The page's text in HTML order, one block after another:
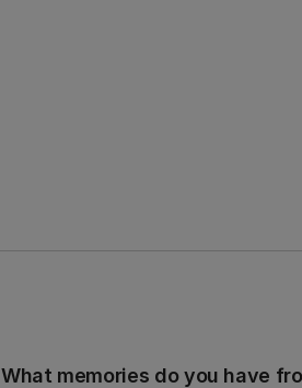
What memories do you have